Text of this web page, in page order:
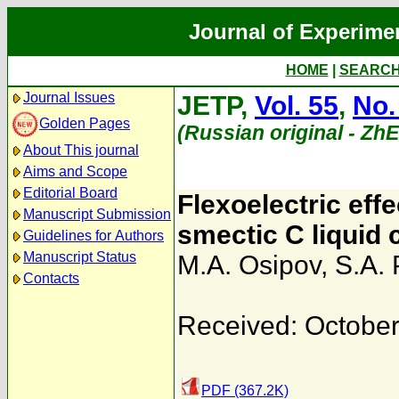
Journal of
HOME
Journal Issues
Golden Pages
About This journal
Aims and Scope
Editorial Board
Manuscript Submission
Guidelines for Authors
Manuscript Status
Contacts
JETP, Vol. 55,
(Russian original -
Flexoelectric
smectic C liquid
M.A. Osipov, S.A.
Received:
PDF (367.2K)